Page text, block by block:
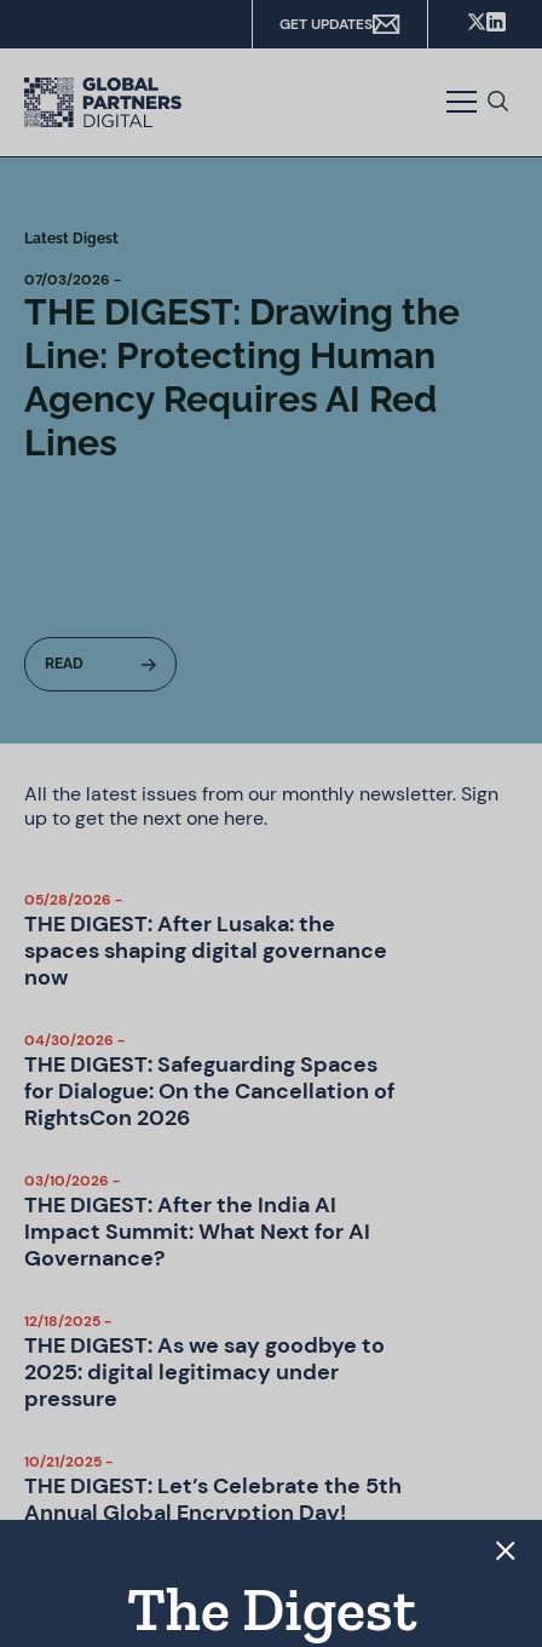
GET UPDATES
Latest Digest
07/03/2026 -
THE DIGEST: Drawing the
Line: Protecting Human
Agency Requires AI Red
Lines
All the latest issues from our monthly newsletter. Sign
up to get the next one here.
05/28/2026 -
THE DIGEST: After Lusaka: the
spaces shaping digital governance
now
04/30/2026 -
THE DIGEST: Safeguarding Spaces
for Dialogue: On the Cancellation of
RightsCon 2026
03/10/2026 -
THE DIGEST: After the India AI
Impact Summit: What Next for AI
Governance?
12/18/2025 -
THE DIGEST: As we say goodbye to
2025: digital legitimacy under
pressure
10/21/2025 -
THE DIGEST: Let’s Celebrate the 5th
Annual Global Encryption Day!
THE DIGEST: UK Online Safety Act –
Age Checks, Old Problems
The Digest